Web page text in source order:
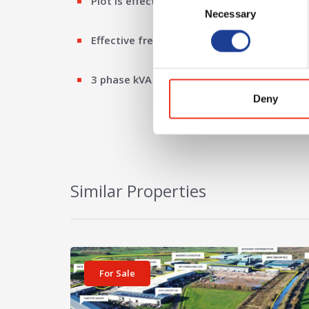
Necessary
Deny
Effective freehold basis
3 phase kVA
Similar Properties
For Sale
View details for Plot 17d Cheshire Green Industrial